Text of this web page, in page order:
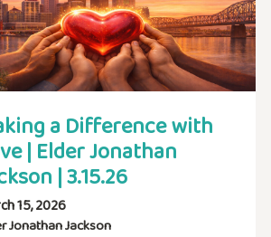
a Difference with
| Elder Jonathan
| 3.15.26
15, 2026
Jonathan Jackson